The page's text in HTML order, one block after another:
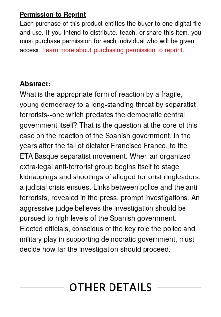
Permission to Reprint
Each purchase of this product entitles the buyer to one digital file
and use. If you intend to distribute, teach, or share this item, you
must purchase permission for each individual who will be given
access. Learn more about purchasing permission to reprint.
Abstract:
What is the appropriate form of reaction by a fragile,
young democracy to a long-standing threat by separatist
terrorists--one which predates the democratic central
government itself? That is the question at the core of this
case on the reaction of the Spanish government, in the
years after the fall of dictator Francisco Franco, to the
ETA Basque separatist movement. When an organized
extra-legal anti-terrorist group begins itself to stage
kidnappings and shootings of alleged terrorist ringleaders,
a judicial crisis ensues. Links between police and the anti-
terrorists, revealed in the press, prompt investigations. An
aggressive judge believes the investigation should be
pursued to high levels of the Spanish government.
Elected officials, conscious of the key role the police and
military play in supporting democratic government, must
decide how far the investigation should proceed.
OTHER DETAILS